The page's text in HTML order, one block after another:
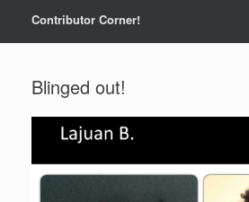
Contributor Corner!
Blinged out!